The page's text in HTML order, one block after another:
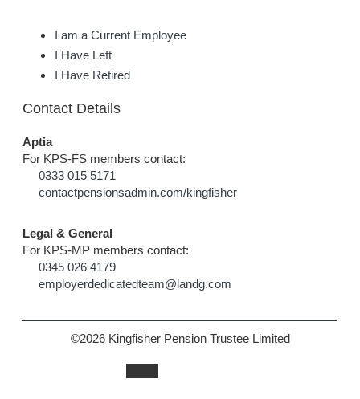
I am a Current Employee
I Have Left
I Have Retired
Contact Details
Aptia
For KPS-FS members contact:
0333 015 5171
contactpensionsadmin.com/kingfisher
Legal & General
For KPS-MP members contact:
0345 026 4179
employerdedicatedteam@landg.com
©2026 Kingfisher Pension Trustee Limited